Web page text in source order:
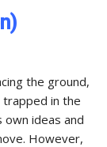
the ground,
in the
own ideas and
However,